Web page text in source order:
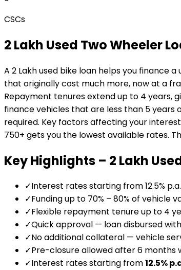
CSCs
₹2 Lakh Used Two Wheeler
A ₹2 Lakh used bike loan helps you
that originally cost much more, now at a
Repayment tenures extend up to 4 years,
finance vehicles that are less than 5
required. Key factors affecting your
750+ gets you the lowest available rates.
Key Highlights – ₹2 Lakh
✓Interest rates starting from 12.5%
✓Funding up to 70% – 80% of vehicle
✓Flexible repayment tenure up to 4
✓Quick approval — loan disbursed
✓No additional collateral — vehicle
✓Pre-closure allowed after 6 months
✓Interest rates starting from12.5%